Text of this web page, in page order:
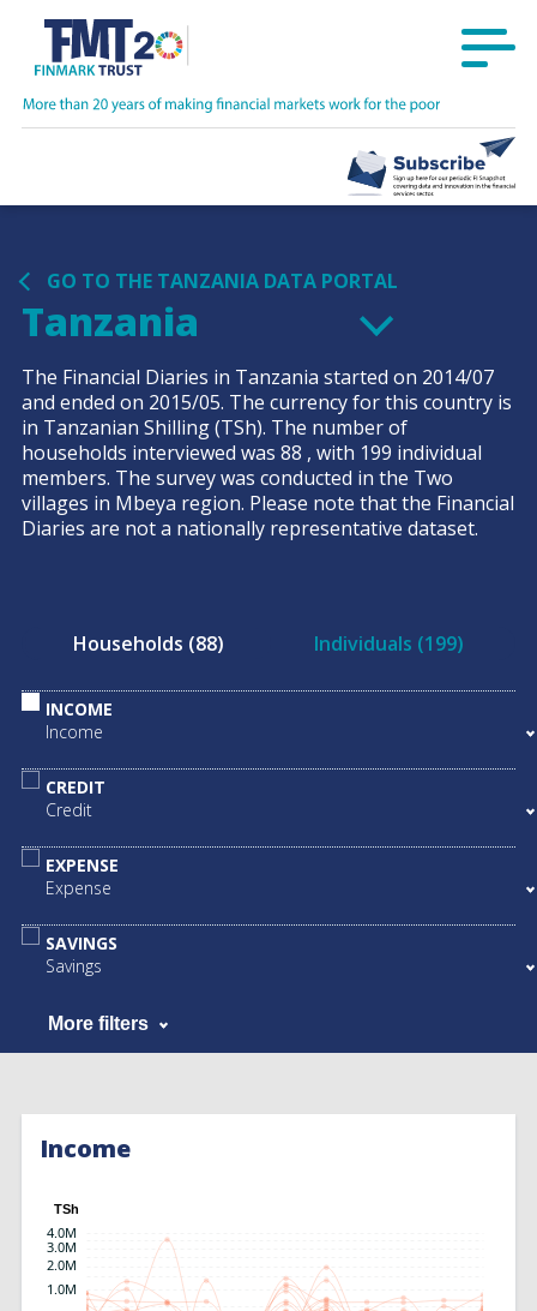
GO TO THE TANZANIA DATA PORTAL
Tanzania
The Financial Diaries in Tanzania started on 2014/07
and ended on 2015/05. The currency for this country is
in Tanzanian Shilling(TSh). The number of
households interviewed was88 , with 199 individual
members. The survey was conducted in the Two
villages in Mbeya region. Please note that the Financial
Diaries are not a nationally representative dataset.
Households (88) Individuals (199)
INCOME
Income
CREDIT
Credit
EXPENSE
Expense
SAVINGS
Savings
More filters
Income